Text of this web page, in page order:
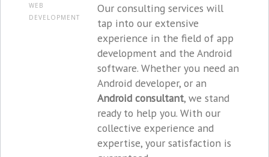
WEB
DEVELOPMENT
Our consulting services will
tap into our extensive
experience in the field of app
development and the Android
software. Whether you need an
Android developer, or an
Android consultant, we stand
ready to help you. With our
collective experience and
expertise, your satisfaction is